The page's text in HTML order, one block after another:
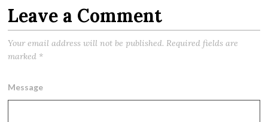
Leave a Comment
Your email address will not be published. Required fields are
marked *
Message